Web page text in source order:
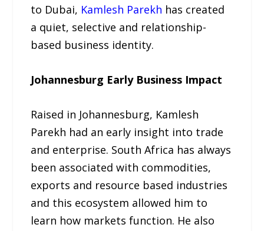
to Dubai, Kamlesh Parekh has created
a quiet, selective and relationship-
based business identity.
Johannesburg Early Business Impact
Raised in Johannesburg, Kamlesh
Parekh had an early insight into trade
and enterprise. South Africa has always
been associated with commodities,
exports and resource based industries
and this ecosystem allowed him to
learn how markets function. He also